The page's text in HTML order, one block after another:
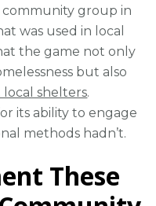
community group in
was used in local
the game not only
but also
shelters.
its ability to engage
methods hadn’t.
These